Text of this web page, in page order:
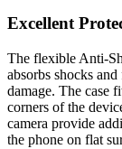
Excellent
The flexible Anti-
absorbs shocks
damage. The case
corners of the
camera provide
the phone on flat